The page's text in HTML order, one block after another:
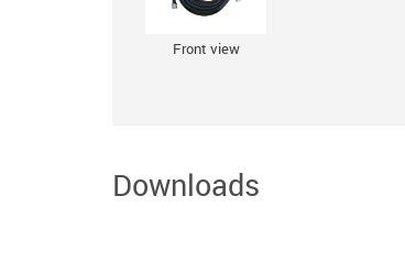
Front view
Downloads